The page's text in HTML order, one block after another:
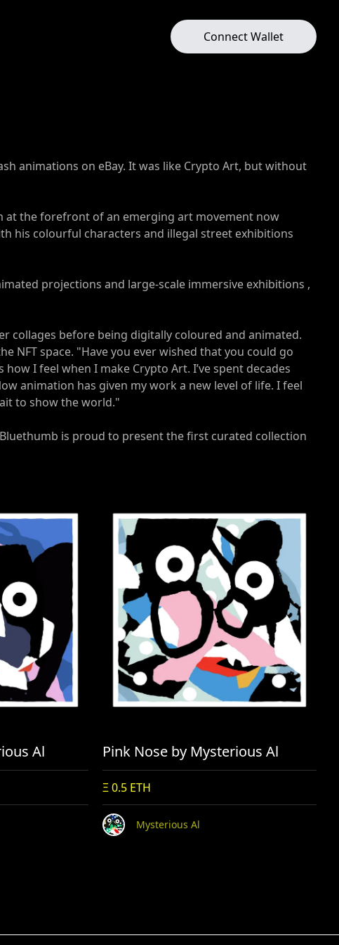
Connect Wallet
animations on eBay. It was like Crypto Art, but without
at the forefront of an emerging art movement now
his colourful characters and illegal street exhibitions
projections and large-scale immersive exhibitions ,
collages before being digitally coloured and animated.
NFT space. "Have you ever wished that you could go
I feel when I make Crypto Art. I’ve spent decades
animation has given my work a new level of life. I feel
to show the world."
is proud to present the first curated collection
Al Pink Nose by Mysterious Al
Ξ 0.5 ETH
Mysterious Al